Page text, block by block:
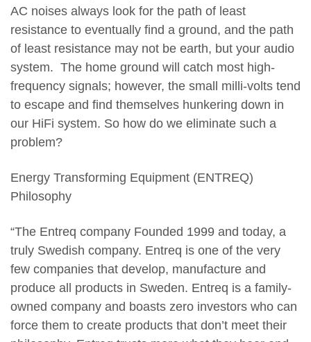
AC noises always look for the path of least
resistance to eventually find a ground, and the path
of least resistance may not be earth, but your audio
system. The home ground will catch most high-
frequency signals; however, the small milli-volts tend
to escape and find themselves hunkering down in
our HiFi system. So how do we eliminate such a
problem?
Energy Transforming Equipment (ENTREQ)
Philosophy
“The Entreq company Founded 1999 and today, a
truly Swedish company. Entreq is one of the very
few companies that develop, manufacture and
produce all products in Sweden. Entreq is a family-
owned company and boasts zero investors who can
force them to create products that don’t meet their